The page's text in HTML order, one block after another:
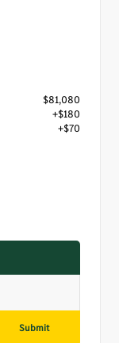
$81,080
+$180
+$70
Submit